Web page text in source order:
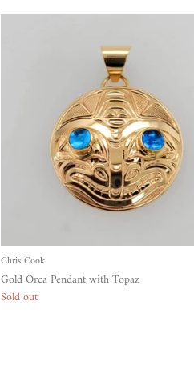
Chris Cook
Gold Orca Pendant with Topaz
Sold out